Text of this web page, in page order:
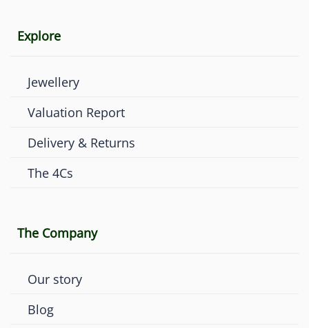
Explore
Jewellery
Valuation Report
Delivery & Returns
The 4Cs
The Company
Our story
Blog